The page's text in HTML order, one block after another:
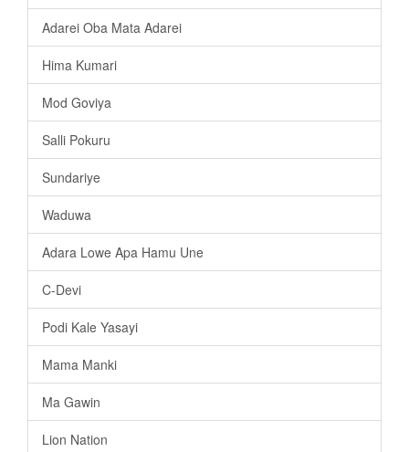
Adarei Oba Mata Adarei
Hima Kumari
Mod Goviya
Salli Pokuru
Sundariye
Waduwa
Adara Lowe Apa Hamu Une
C-Devi
Podi Kale Yasayi
Mama Manki
Ma Gawin
Lion Nation